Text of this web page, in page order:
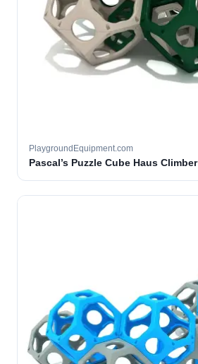
PlaygroundEquipment.com
Pascal’s Puzzle Cube Haus Climber